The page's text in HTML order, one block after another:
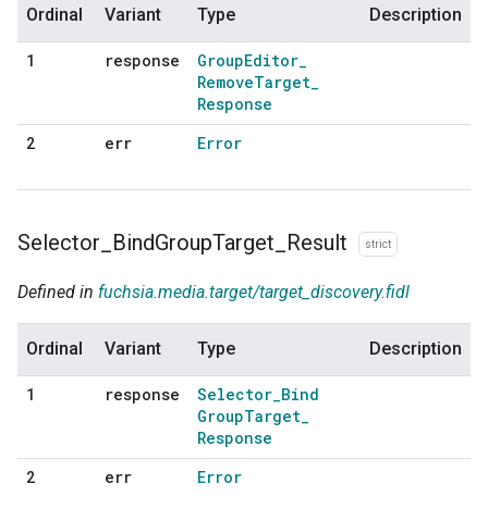
Ordinal Variant Type Description
1 response GroupEditor_
RemoveTarget_
Response
2 err Error
Selector BindGroupTarget Result strict
Defined in fuchsia.media.target/target_discovery.fidl
Ordinal Variant Type Description
1 response Selector Bind
GroupTarget
Response
2 err Error